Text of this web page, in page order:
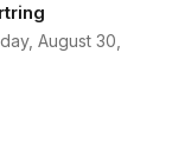
August 30,